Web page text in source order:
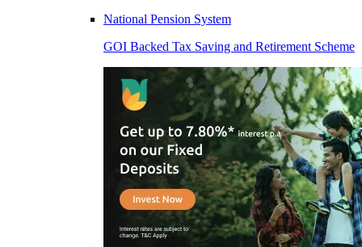
National Pension System
GOI Backed Tax Saving and Retirement Scheme